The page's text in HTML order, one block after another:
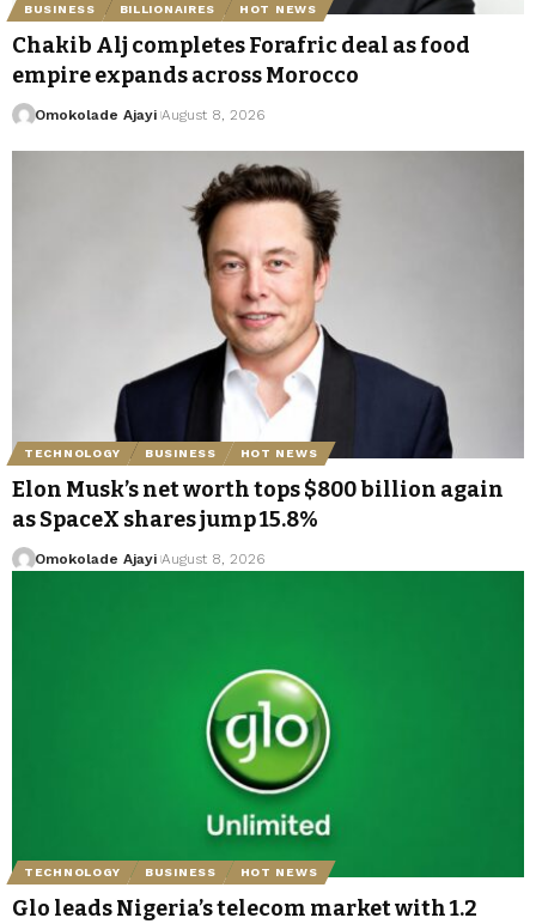
BUSINESS BILLIONAIRES HOT NEWS
Chakib Alj completes Forafric deal as food
empire expands across Morocco
Omokolade Ajayi August 8, 2026
TECHNOLOGY BUSINESS HOT NEWS
Elon Musk’s net worth tops $800 billion again
as SpaceX shares jump 15.8%
Omokolade Ajayi August 8, 2026
TECHNOLOGY BUSINESS HOT NEWS
Glo leads Nigeria’s telecom market with 1.2